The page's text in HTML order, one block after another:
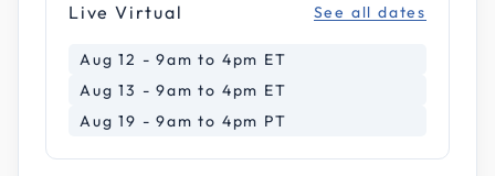
Live Virtual See all dates
Aug 12 - 9am to 4pm ET
Aug 13 - 9am to 4pm ET
Aug 19 - 9am to 4pm PT